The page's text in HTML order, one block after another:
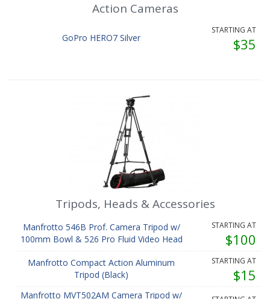
Action Cameras
GoPro HERO7 Silver
STARTING AT
$35
Tripods, Heads & Accessories
Manfrotto 546B Prof. Camera Tripod w/
100mm Bowl & 526 Pro Fluid Video Head
STARTING AT
$100
Manfrotto Compact Action Aluminum
Tripod (Black)
STARTING AT
$15
Manfrotto MVT502AM Camera Tripod w/